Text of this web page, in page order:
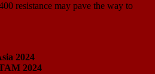
resistance may pave the way to
2024
2024